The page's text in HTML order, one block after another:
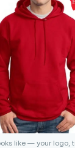
like — your logo,